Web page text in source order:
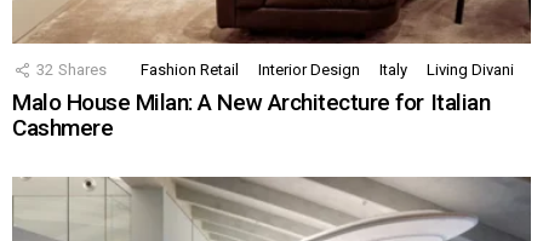
32 Shares Fashion Retail Interior Design Italy Living Divani
Malo House Milan: A New Architecture for Italian
Cashmere